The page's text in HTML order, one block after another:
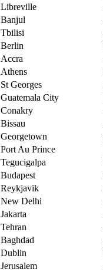
Libreville
Banjul
Tbilisi
Berlin
Accra
Athens
St Georges
Guatemala City
Conakry
Bissau
Georgetown
Port Au Prince
Tegucigalpa
Budapest
Reykjavik
New Delhi
Jakarta
Tehran
Baghdad
Dublin
Jerusalem